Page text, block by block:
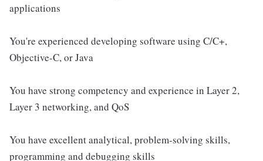
applications
You're experienced developing software using C/C+,
Objective-C, or Java
You have strong competency and experience in Layer 2,
Layer 3 networking, and QoS
You have excellent analytical, problem-solving skills,
programming and debugging skills